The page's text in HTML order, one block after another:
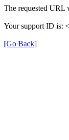
The requested URL
Your support ID is:
[Go Back]